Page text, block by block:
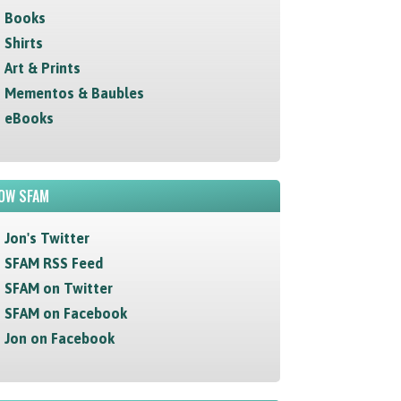
Books
Shirts
Art & Prints
Mementos & Baubles
eBooks
SFAM
Jon's Twitter
SFAM RSS Feed
SFAM on Twitter
SFAM on Facebook
Jon on Facebook